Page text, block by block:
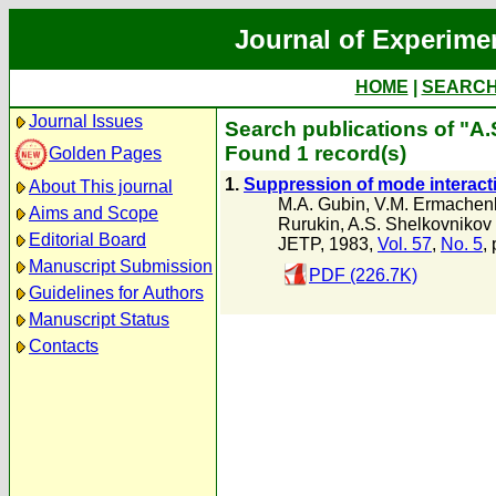
Journal of
HOME
Journal Issues
Golden Pages
About This journal
Aims and Scope
Editorial Board
Manuscript Submission
Guidelines for Authors
Manuscript Status
Contacts
Search publications of
Found 1 record(s)
1. Suppression of mode
M.A. Gubin, V.M.
Rurukin, A.S. Shelkovnikov
JETP, 1983, Vol. 57, No. 5,
PDF (226.7K)